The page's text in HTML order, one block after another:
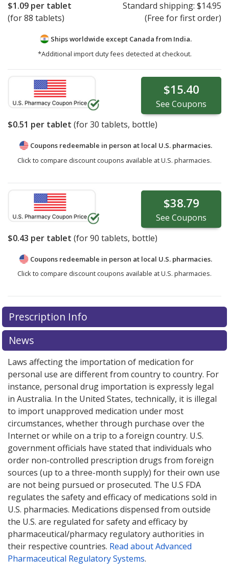
$1.09 per tablet
(for 88 tablets)
Standard shipping: $14.95
(Free for first order)
Ships worldwide except Canada from India.
*Additional import duty fees detected at checkout.
$15.40
See Coupons
$0.51 per tablet (for30 tablets, bottle)
Coupons redeemable in person at local U.S. pharmacies.
Click to compare discount coupons available at U.S. pharmacies.
$38.79
See Coupons
$0.43 per tablet (for90 tablets, bottle)
Coupons redeemable in person at local U.S. pharmacies.
Click to compare discount coupons available at U.S. pharmacies.
Prescription Info
News
Laws affecting the importation of medication for
personal use are different from country to country. For
instance, personal drug importation is expressly legal
in Australia. In the United States, technically, it is illegal
to import unapproved medication under most
circumstances, whether through purchase over the
Internet or while on a trip to a foreign country. U.S.
government officials have stated that individuals who
order non-controlled prescription drugs from foreign
sources (up to a three-month supply) for their own use
are not being pursued or prosecuted. The U.S FDA
regulates the safety and efficacy of medications sold in
U.S. pharmacies. Medications dispensed from outside
the U.S. are regulated for safety and efficacy by
pharmaceutical/pharmacy regulatory authorities in
their respective countries. Read about Advanced
Pharmaceutical Regulatory Systems.